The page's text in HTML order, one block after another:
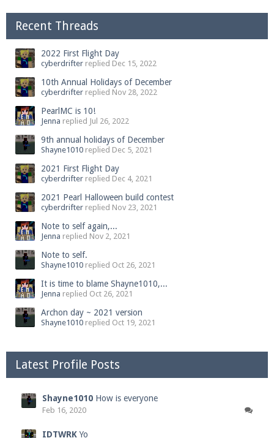
Recent Threads
2022 First Flight Day
cyberdrifter replied Dec 15, 2022
10th Annual Holidays of December
cyberdrifter replied Nov 28, 2022
PearlMC is 10!
Jenna replied Jul 26, 2022
9th annual holidays of December
Shayne1010 replied Dec 5, 2021
2021 First Flight Day
cyberdrifter replied Dec 4, 2021
2021 Pearl Halloween build contest
cyberdrifter replied Nov 23, 2021
Note to self again,...
Jenna replied Nov 2, 2021
Note to self.
Shayne1010 replied Oct 26, 2021
It is time to blame Shayne1010,...
Jenna replied Oct 26, 2021
Archon day ~ 2021 version
Shayne1010 replied Oct 19, 2021
Latest Profile Posts
Shayne1010 How is everyone
Feb 16, 2020
IDTWRK Yo